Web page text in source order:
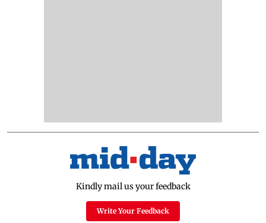
Kindly mail us your feedback
Write Your Feedback